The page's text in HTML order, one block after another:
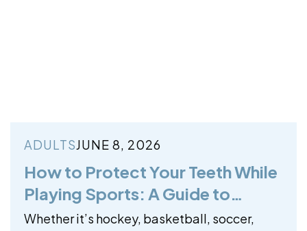
ADULTS JUNE 8, 2026
How to Protect Your Teeth While
Playing Sports: A Guide to
Mouthguards
Whether it’s hockey, basketball, soccer,